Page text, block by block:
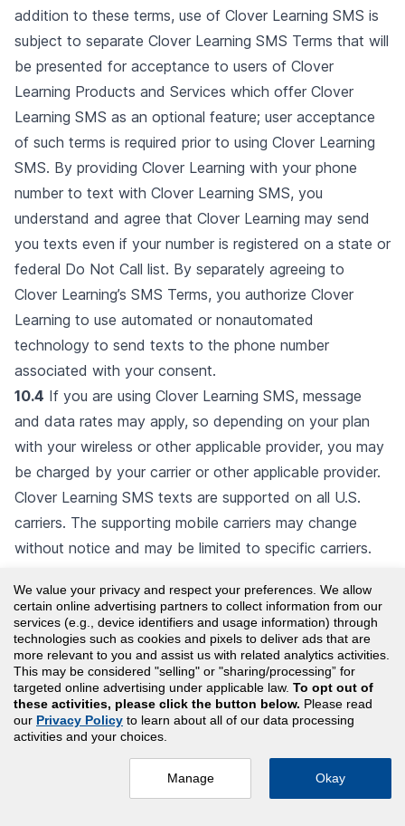
addition to these terms, use of Clover Learning SMS is
subject to separate Clover Learning SMS Terms that will
be presented for acceptance to users of Clover
Learning Products and Services which offer Clover
Learning SMS as an optional feature; user acceptance
of such terms is required prior to using Clover Learning
SMS. By providing Clover Learning with your phone
number to text with Clover Learning SMS, you
understand and agree that Clover Learning may send
you texts even if your number is registered on a state or
federal Do Not Call list. By separately agreeing to
Clover Learning’s SMS Terms, you authorize Clover
Learning to use automated or nonautomated
technology to send texts to the phone number
associated with your consent.
10.4 If you are using Clover Learning SMS, message
and data rates may apply, so depending on your plan
with your wireless or other applicable provider, you may
be charged by your carrier or other applicable provider.
Clover Learning SMS texts are supported on all U.S.
carriers. The supporting mobile carriers may change
without notice and may be limited to specific carriers.
delayed or undelivered messages. Clover Learning SMS
texts may not be compatible with all cell phone models.
After activating Clover Learning SMS, users will have
help and opt-out options.
10.5 Use of Artificial Intelligence.Clover Learning
Chat and Clover Learning SMS are Clover Learning
functionality is subject to the “Artificial Intelligence”
section in this Agreement. You must take all necessary
We value your privacy and respect your preferences. We allow
certain online advertising partners to collect information from our
services (e.g., device identifiers and usage information) through
technologies such as cookies and pixels to deliver ads that are
more relevant to you and assist us with related analytics activities.
This may be considered "selling" or "sharing/processing” for
targeted online advertising under applicable law. To opt out of
these activities, please click the button below. Please read
our Privacy Policy to learn about all of our data processing
activities and your choices.
Manage Okay